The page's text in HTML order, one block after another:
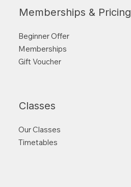
Memberships & Pricing
Beginner Offer
Memberships
Gift Voucher
Classes
Our Classes
Timetables